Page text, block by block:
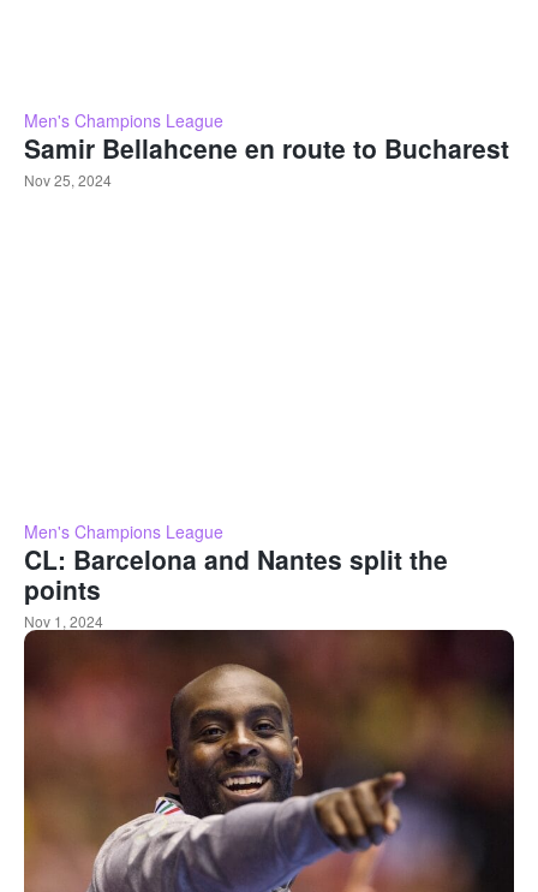
Men's Champions League
Samir Bellahcene en route to Bucharest
Nov 25, 2024
Men's Champions League
CL: Barcelona and Nantes split the
points
Nov 1, 2024